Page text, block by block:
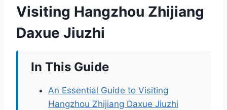
Visiting Hangzhou Zhijiang
Daxue Jiuzhi
In This Guide
An Essential Guide to Visiting
Hangzhou Zhijiang Daxue Jiuzhi